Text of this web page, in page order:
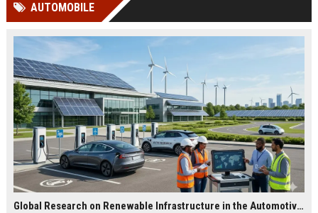
AUTOMOBILE
Global Research on Renewable Infrastructure in the Automotive Industry